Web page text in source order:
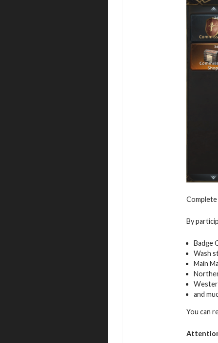
Complete
By
Badge
Wash
Main
and
You can